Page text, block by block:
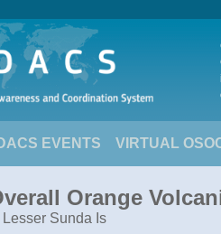
EVENTS VIRTUAL
Orange
Lesser Sunda Is